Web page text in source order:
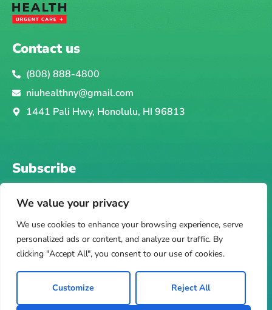
We value your privacy
We use cookies to enhance your browsing experience, serve
personalized ads or content, and analyze our traffic. By
clicking "Accept All", you consent to our use of cookies.
Customize Reject All
Contact us
(808) 888-4800
niuhealthny@gmail.com
1441 Pali Hwy, Honolulu, HI 96813
Subscribe
F
a
c
e
I
n
s
t
a
g
T
i
k
t
o
k
Y
e
l
p
Y
o
u
t
Privacy Policy
Copyright © Hawaikiki Telehealth, LLC. All rights
reserved.